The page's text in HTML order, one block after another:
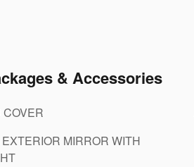
& Accessories
MIRROR WITH